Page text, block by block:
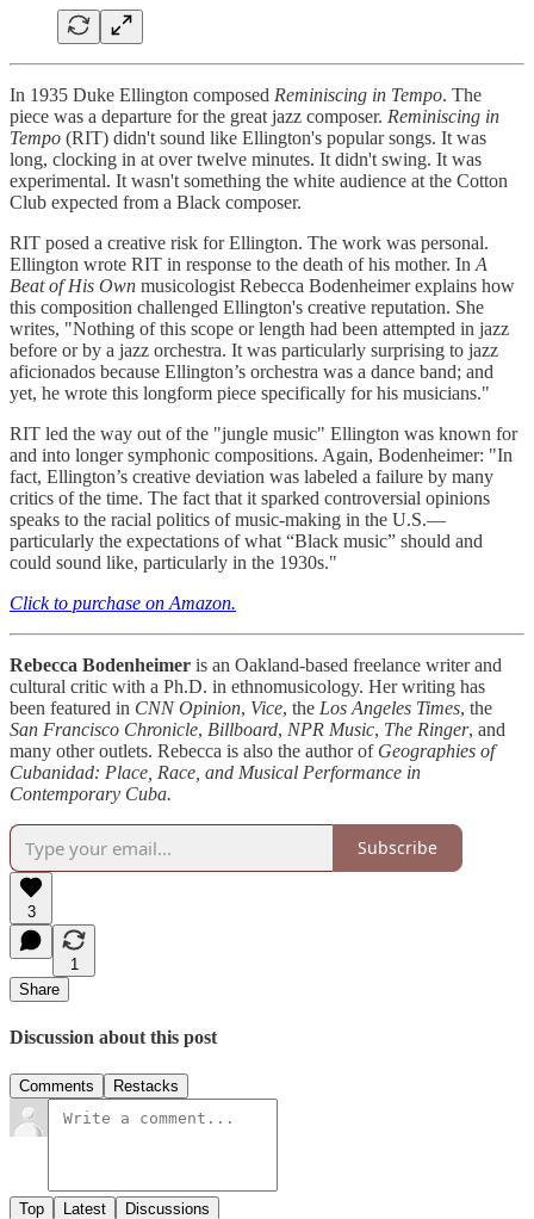
In 1935 Duke Ellington composed Reminiscing in Tempo. The
piece was a departure for the great jazz composer. Reminiscing in
Tempo (RIT) didn't sound like Ellington's popular songs. It was
long, clocking in at over twelve minutes. It didn't swing. It was
experimental. It wasn't something the white audience at the Cotton
Club expected from a Black composer.
RIT posed a creative risk for Ellington. The work was personal.
Ellington wrote RIT in response to the death of his mother. In A
Beat of His Own musicologist Rebecca Bodenheimer explains how
this composition challenged Ellington's creative reputation. She
writes, "Nothing of this scope or length had been attempted in jazz
before or by a jazz orchestra. It was particularly surprising to jazz
aficionados because Ellington’s orchestra was a dance band; and
yet, he wrote this longform piece specifically for his musicians."
RIT led the way out of the "jungle music" Ellington was known for
and into longer symphonic compositions. Again, Bodenheimer: "In
fact, Ellington’s creative deviation was labeled a failure by many
critics of the time. The fact that it sparked controversial opinions
speaks to the racial politics of music-making in the U.S.—
particularly the expectations of what “Black music” should and
could sound like, particularly in the 1930s."
Click to purchase on Amazon.
Rebecca Bodenheimer is an Oakland-based freelance writer and
cultural critic with a Ph.D. in ethnomusicology. Her writing has
been featured in CNN Opinion, Vice, the Los Angeles Times, the
San Francisco Chronicle, Billboard, NPR Music, The Ringer, and
many other outlets. Rebecca is also the author of Geographies of
Cubanidad: Place, Race, and Musical Performance in
Contemporary Cuba.
Subscribe
3
1
Share
Discussion about this post
Comments Restacks
Top Latest Discussions